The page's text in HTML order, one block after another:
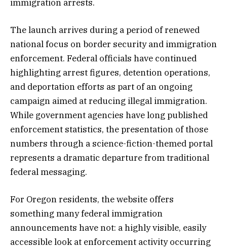
immigration arrests.
The launch arrives during a period of renewed
national focus on border security and immigration
enforcement. Federal officials have continued
highlighting arrest figures, detention operations,
and deportation efforts as part of an ongoing
campaign aimed at reducing illegal immigration.
While government agencies have long published
enforcement statistics, the presentation of those
numbers through a science-fiction-themed portal
represents a dramatic departure from traditional
federal messaging.
For Oregon residents, the website offers
something many federal immigration
announcements have not: a highly visible, easily
accessible look at enforcement activity occurring